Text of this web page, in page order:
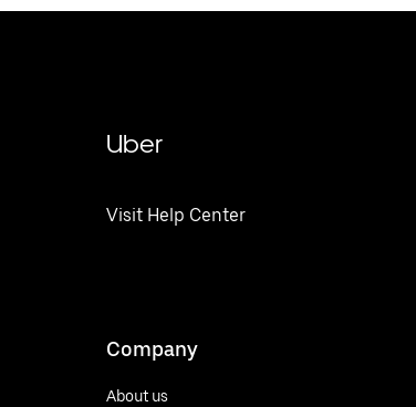
Uber
Visit Help Center
Company
About us